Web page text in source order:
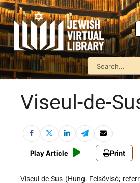
Viseul-de-
Play Article Print
Viseul-de-Sus (Hung. Felsövisó;